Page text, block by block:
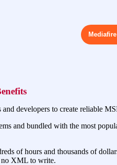
developers to create reliable
and bundled with the most
of hours and thousands of
no XML to write.